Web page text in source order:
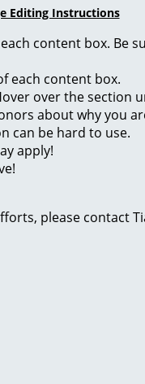
Editing Instructions
content box. Be
each content box.
over the section
about why you
can be hard to use.
apply!
please contact